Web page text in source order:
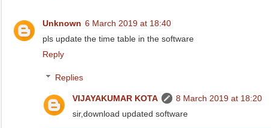
Unknown 6 March 2019 at 18:40
pls update the time table in the software
Reply
Replies
VIJAYAKUMAR KOTA
8 March 2019 at 18:20
sir,download updated software